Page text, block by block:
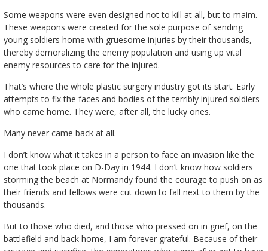
Some weapons were even designed not to kill at all, but to maim.
These weapons were created for the sole purpose of sending
young soldiers home with gruesome injuries by their thousands,
thereby demoralizing the enemy population and using up vital
enemy resources to care for the injured.
That’s where the whole plastic surgery industry got its start. Early
attempts to fix the faces and bodies of the terribly injured soldiers
who came home. They were, after all, the lucky ones.
Many never came back at all.
I don’t know what it takes in a person to face an invasion like the
one that took place on D-Day in 1944. I don’t know how soldiers
storming the beach at Normandy found the courage to push on as
their friends and fellows were cut down to fall next to them by the
thousands.
But to those who died, and those who pressed on in grief, on the
battlefield and back home, I am forever grateful. Because of their